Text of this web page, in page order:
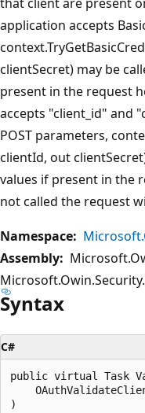
application accepts
clientSecret) may be
present in the request
accepts "client_id" and
POST parameters,
clientId, out
values if present in the
not called the request
Namespace:
Assembly:
Syntax
C#
public virtual Task